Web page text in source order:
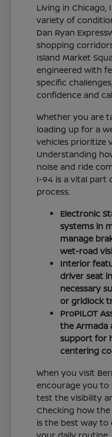
Living in Chicago,
variety of
Dan Ryan
shopping
Island Market
engineered with
specific
confidence and
Whether you are
loading up for a
vehicles prioritize
Understanding
noise and ride
I-94 is a vital part
process.
Electronic
systems in
manage
wet-road
Interior
driver seat
necessary
or gridlock
ProPILOT
the Armada
support for
centering
When you visit
encourage you
test the visibility
Checking how
is the best way to